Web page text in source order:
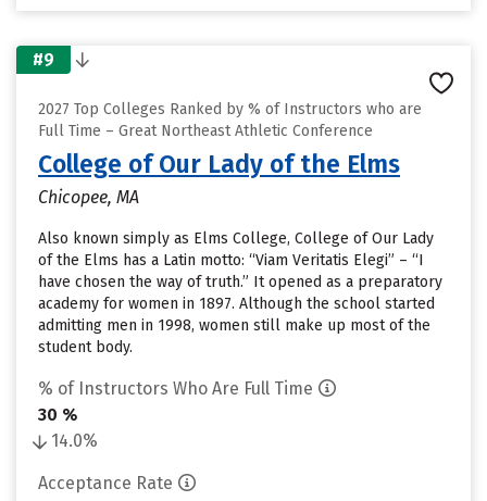
#9
2027 Top Colleges Ranked by % of Instructors who are
Full Time – Great Northeast Athletic Conference
College of Our Lady of the Elms
Chicopee, MA
Also known simply as Elms College, College of Our Lady
of the Elms has a Latin motto: “Viam Veritatis Elegi” – “I
have chosen the way of truth.” It opened as a preparatory
academy for women in 1897. Although the school started
admitting men in 1998, women still make up most of the
student body.
% of Instructors Who Are Full Time
30 %
14.0%
Acceptance Rate